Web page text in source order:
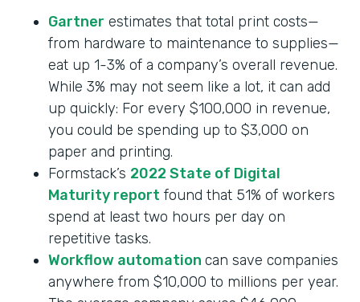
Gartner estimates that total print costs—
from hardware to maintenance to supplies—
eat up 1-3% of a company’s overall revenue.
While 3% may not seem like a lot, it can add
up quickly: For every $100,000 in revenue,
you could be spending up to $3,000 on
paper and printing.
Formstack’s 2022 State of Digital
Maturity report found that 51% of workers
spend at least two hours per day on
repetitive tasks.
Workflow automation can save companies
anywhere from $10,000 to millions per year.